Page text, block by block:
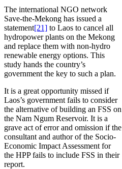
The international NGO network
Save-the-Mekong has issued a
statement[21] to Laos to cancel all
hydropower plants on the Mekong
and replace them with non-hydro
renewable energy options. This
study hands the country’s
government the key to such a plan.
It is a great opportunity missed if
Laos’s government fails to consider
the alternative of building an FSS on
the Nam Ngum Reservoir. It is a
grave act of error and omission if the
consultant and author of the Socio-
Economic Impact Assessment for
the HPP fails to include FSS in their
report.